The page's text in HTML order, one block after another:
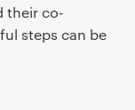
their co-
steps can be